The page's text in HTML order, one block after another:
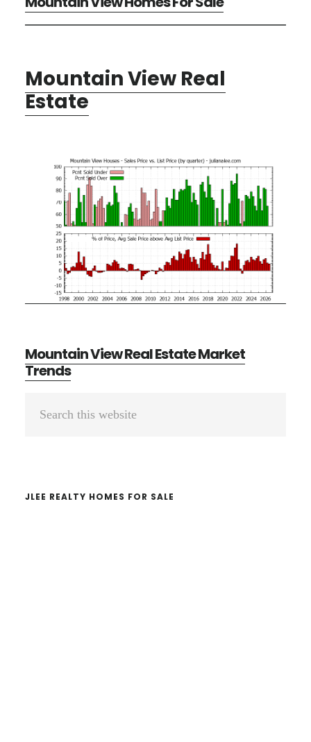
Mountain View Real
Estate
Mountain View Real Estate Market
Trends
Primary
JLEE REALTY HOMES FOR SALE